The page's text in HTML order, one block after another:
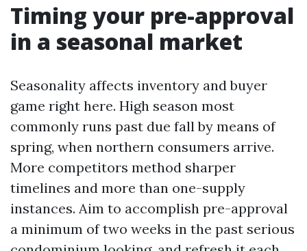
Timing your pre-approval
in a seasonal market
Seasonality affects inventory and buyer
game right here. High season most
commonly runs past due fall by means of
spring, when northern consumers arrive.
More competitors method sharper
timelines and more than one-supply
instances. Aim to accomplish pre-approval
a minimum of two weeks in the past serious